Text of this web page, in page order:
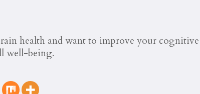
health and want to improve your
well-being.